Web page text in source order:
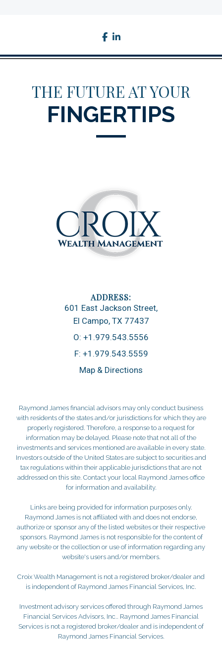
facebook
THE FUTURE AT YOUR
FINGERTIPS
601 East Jackson Street
El Campo, TX 77437
O: +1.979.543.5556
F: +1.979.543.5559
Map & Directions
Raymond James financial advisors may only conduct business
with residents of the states and/or jurisdictions for which they are
properly registered. Therefore, a response to a request for
information may be delayed. Please note that not all of the
investments and services mentioned are available in every state.
Investors outside of the United States are subject to securities and
tax regulations within their applicable jurisdictions that are not
addressed on this site. Contact your local Raymond James office
for information and availability.
Links are being provided for information purposes only.
Raymond James is not affiliated with and does not endorse,
authorize or sponsor any of the listed websites or their respective
sponsors. Raymond James is not responsible for the content of
any website or the collection or use of information regarding any
website's users and/or members.
Croix Wealth Management is not a registered broker/dealer and
is independent of Raymond James Financial Services, Inc.
Investment advisory services offered through Raymond James
Financial Services Advisors, Inc.. Raymond James Financial
Services is not a registered broker/dealer and is independent of
Raymond James Financial Services.